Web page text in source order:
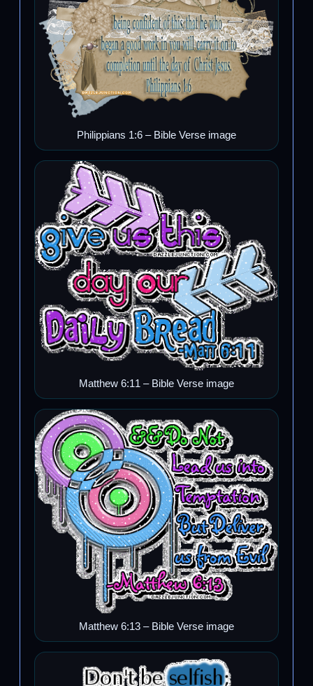
Philippians 1:6 – Bible Verse image
Matthew 6:11 – Bible Verse image
Matthew 6:13 – Bible Verse image